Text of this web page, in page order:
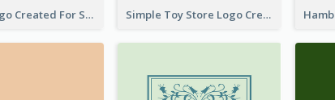
Rocket Logo Created For Space Exploration Organization Simple Toy Store Logo Created With Robot Image